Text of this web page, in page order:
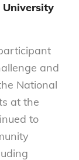
and
National
at the
to